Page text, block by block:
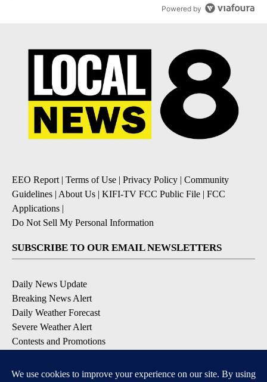
Powered by
EEO Report | Terms of Use | Privacy Policy | Community
Guidelines | About Us | KIFI-TV FCC Public File | FCC
Applications |
Do Not Sell My Personal Information
SUBSCRIBE TO OUR EMAIL NEWSLETTERS
Daily News Update
Breaking News Alert
Daily Weather Forecast
Severe Weather Alert
Contests and Promotions